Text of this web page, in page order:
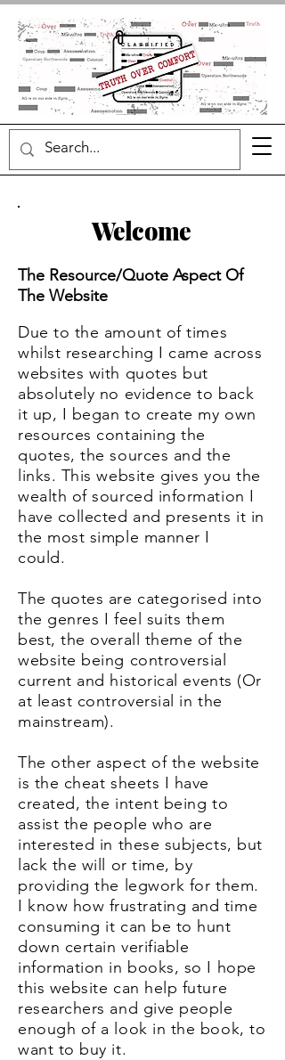
Welcome
The Resource/Quote Aspect Of
The Website
Due to the amount of times
whilst researching I came across
websites with quotes but
absolutely no evidence to back
it up, I began to create my own
resources containing the
quotes, the sources and the
links. This website gives you the
wealth of sourced information I
have collected and presents it in
the most simple manner I
could.
The quotes are categorised into
the genres I feel suits them
best, the overall theme of the
website being controversial
current and historical events (Or
at least controversial in the
mainstream).
The other aspect of the website
is the cheat sheets I have
created, the intent being to
assist the people who are
interested in these subjects, but
lack the will or time, by
providing the legwork for them.
I know how frustrating and time
consuming it can be to hunt
down certain verifiable
information in books, so I hope
this website can help future
researchers and give people
enough of a look in the book, to
want to buy it.